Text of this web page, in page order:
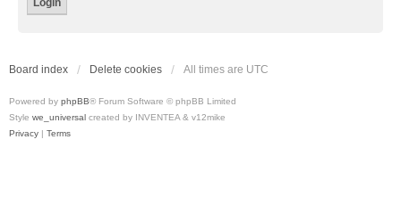
Board index Delete cookies All times are UTC
Powered by phpBB® Forum Software © phpBB Limited
Style we_universal created by INVENTEA & v12mike
Privacy | Terms